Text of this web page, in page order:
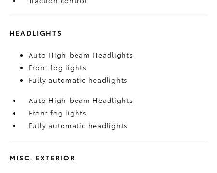
HEADLIGHTS
Auto High-beam Headlights
Front fog lights
Fully automatic headlights
Auto High-beam Headlights
Front fog lights
Fully automatic headlights
MISC. EXTERIOR